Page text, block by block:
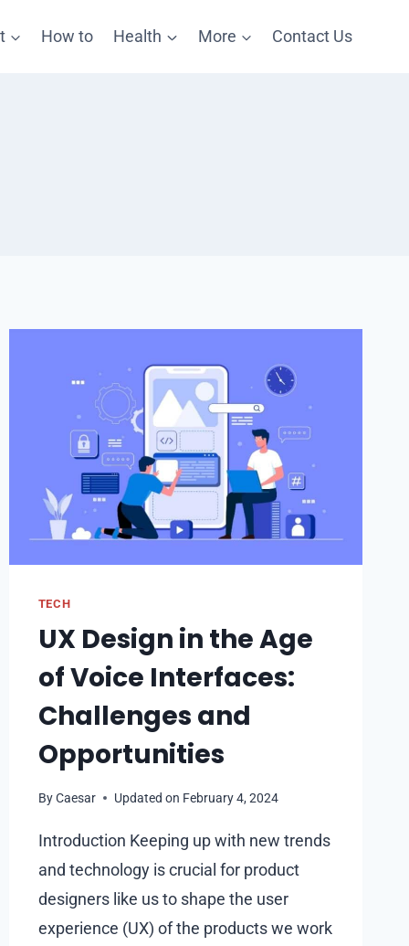
How to Health More Contact Us
TECH
UX Design in the Age
of Voice Interfaces:
Challenges and
Opportunities
ByCaesar Updated on February 4, 2024
Introduction Keeping up with new trends
and technology is crucial for product
designers like us to shape the user
experience (UX) of the products we work